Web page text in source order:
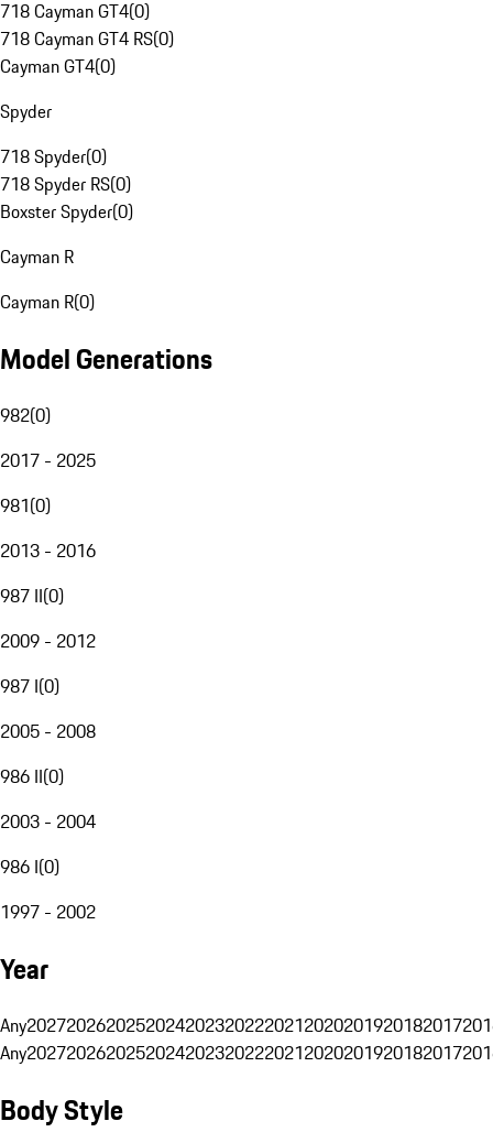
718 Cayman GT4(0)
718 Cayman GT4 RS(0)
Cayman GT4(0)
Spyder
718 Spyder(0)
718 Spyder RS(0)
Boxster Spyder(0)
Cayman R
Cayman R(0)
Model Generations
982(0)
2017 - 2025
981(0)
2013 - 2016
987 II(0)
2009 - 2012
987 I(0)
2005 - 2008
986 II(0)
2003 - 2004
986 I(0)
1997 - 2002
Year
Any20272026202520242023202220212020201920182017
Any20272026202520242023202220212020201920182017
Body Style